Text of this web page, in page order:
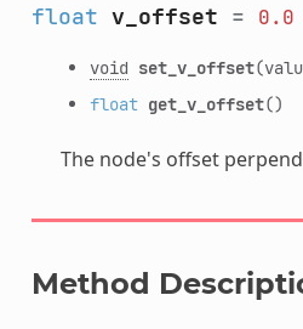
float v_offset = 0.0
void set_v_offset
float get_v_offset()
The node's offset
Method